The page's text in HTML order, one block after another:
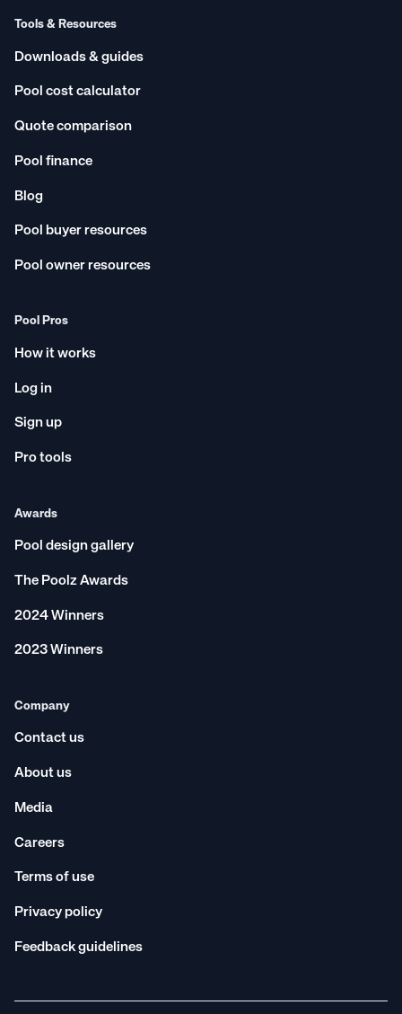
Tools & Resources
Downloads & guides
Pool cost calculator
Quote comparison
Pool finance
Blog
Pool buyer resources
Pool owner resources
Pool Pros
How it works
Log in
Sign up
Pro tools
Awards
Pool design gallery
The Poolz Awards
2024 Winners
2023 Winners
Company
Contact us
About us
Media
Careers
Terms of use
Privacy policy
Feedback guidelines